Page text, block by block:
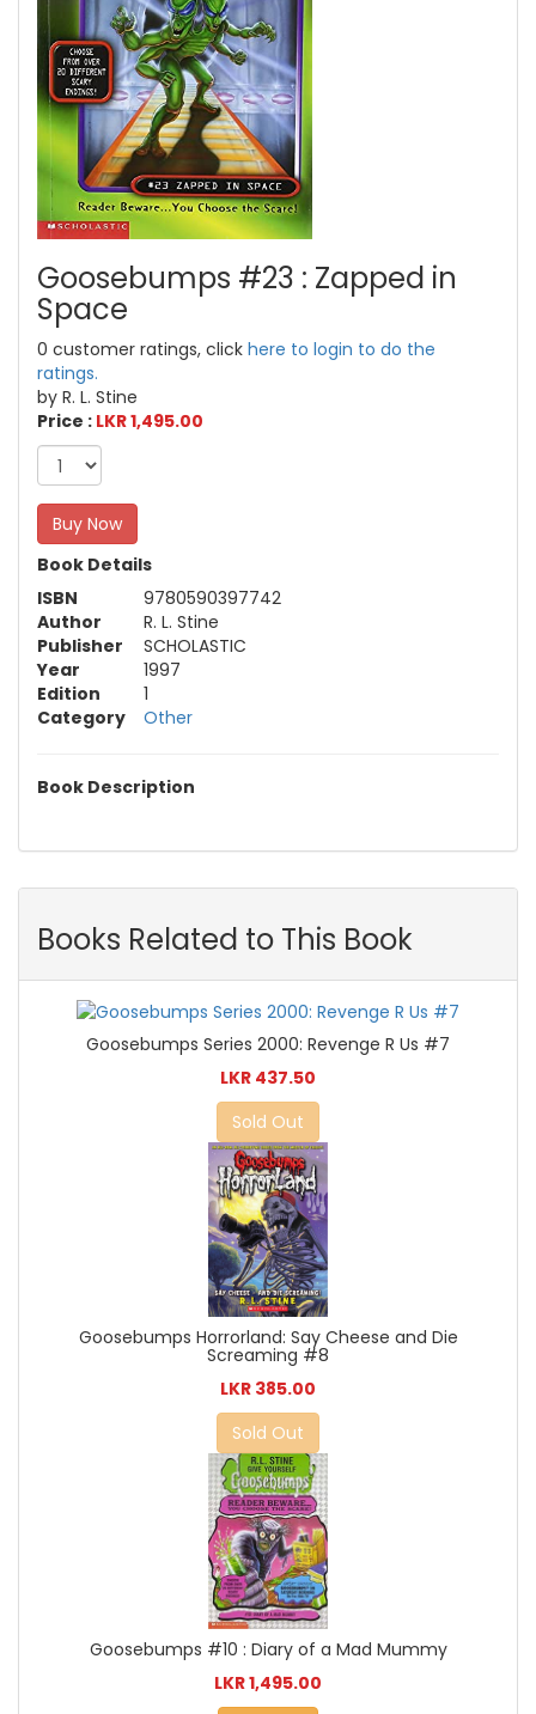
Goosebumps #23 : Zapped in
Space
0 customer ratings, click here to login to do the
ratings.
by R. L. Stine
Price : LKR 1,495.00
Buy Now
Book Details
ISBN
9780590397742
Author
R. L. Stine
Publisher
SCHOLASTIC
Year
1997
Edition
1
Category
Other
Book Description
Books Related to This Book
Goosebumps Series 2000: Revenge R Us #7
LKR 437.50
Sold Out
Goosebumps Horrorland: Say Cheese and Die
Screaming #8
LKR 385.00
Sold Out
Goosebumps #10 : Diary of a Mad Mummy
LKR 1,495.00